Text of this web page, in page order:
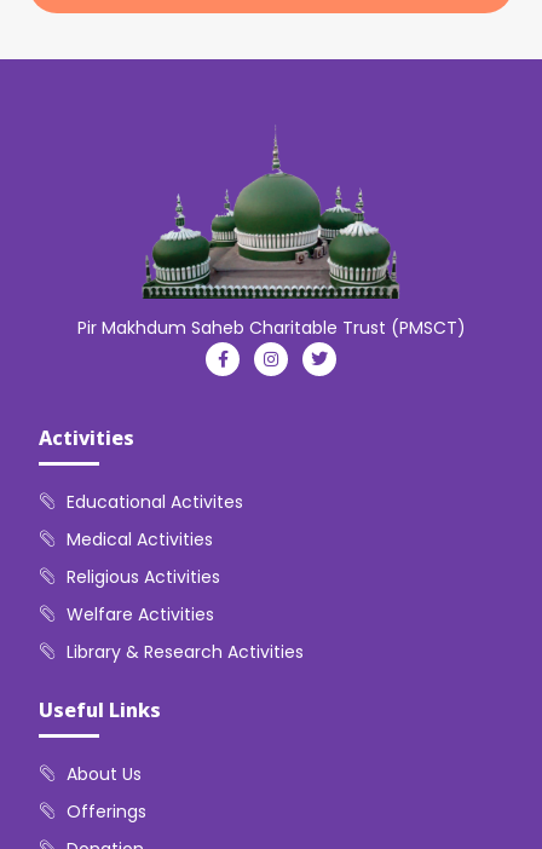
Pir Makhdum Saheb Charitable Trust (PMSCT)
Activities
Educational Activites
Medical Activities
Religious Activities
Welfare Activities
Library & Research Activities
Useful Links
About Us
Offerings